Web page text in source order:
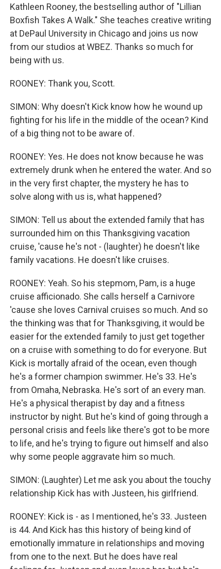
Kathleen Rooney, the bestselling author of "Lillian
Boxfish Takes A Walk." She teaches creative writing
at DePaul University in Chicago and joins us now
from our studios at WBEZ. Thanks so much for
being with us.
ROONEY: Thank you, Scott.
SIMON: Why doesn't Kick know how he wound up
fighting for his life in the middle of the ocean? Kind
of a big thing not to be aware of.
ROONEY: Yes. He does not know because he was
extremely drunk when he entered the water. And so
in the very first chapter, the mystery he has to
solve along with us is, what happened?
SIMON: Tell us about the extended family that has
surrounded him on this Thanksgiving vacation
cruise, 'cause he's not - (laughter) he doesn't like
family vacations. He doesn't like cruises.
ROONEY: Yeah. So his stepmom, Pam, is a huge
cruise afficionado. She calls herself a Carnivore
'cause she loves Carnival cruises so much. And so
the thinking was that for Thanksgiving, it would be
easier for the extended family to just get together
on a cruise with something to do for everyone. But
Kick is mortally afraid of the ocean, even though
he's a former champion swimmer. He's 33. He's
from Omaha, Nebraska. He's sort of an every man.
He's a physical therapist by day and a fitness
instructor by night. But he's kind of going through a
personal crisis and feels like there's got to be more
to life, and he's trying to figure out himself and also
why some people aggravate him so much.
SIMON: (Laughter) Let me ask you about the touchy
relationship Kick has with Justeen, his girlfriend.
ROONEY: Kick is - as I mentioned, he's 33. Justeen
is 44. And Kick has this history of being kind of
emotionally immature in relationships and moving
from one to the next. But he does have real